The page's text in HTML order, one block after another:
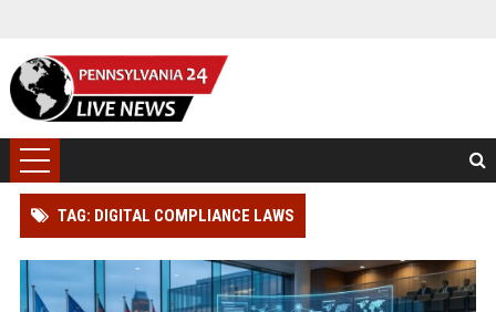
TAG: DIGITAL COMPLIANCE LAWS